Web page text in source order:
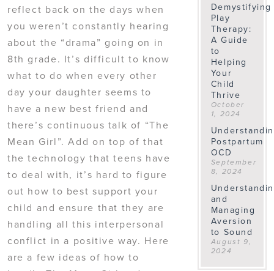
reflect back on the days when
you weren’t constantly hearing
about the “drama” going on in
8th grade. It’s difficult to know
what to do when every other
day your daughter seems to
have a new best friend and
there’s continuous talk of “The
Mean Girl”. Add on top of that
the technology that teens have
to deal with, it’s hard to figure
out how to best support your
child and ensure that they are
handling all this interpersonal
conflict in a positive way. Here
are a few ideas of how to
Demystifying
Play
Therapy:
A Guide
to
Helping
Your
Child
Thrive
October
1, 2024
Postpartum
OCD
September
8, 2024
and
Managing
Aversion
to Sound
August 9,
2024